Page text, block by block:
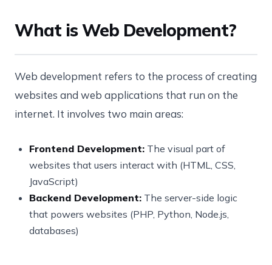
What is Web Development?
Web development refers to the process of creating
websites and web applications that run on the
internet. It involves two main areas:
Frontend Development: The visual part of
websites that users interact with (HTML, CSS,
JavaScript)
Backend Development: The server-side logic
that powers websites (PHP, Python, Node.js,
databases)